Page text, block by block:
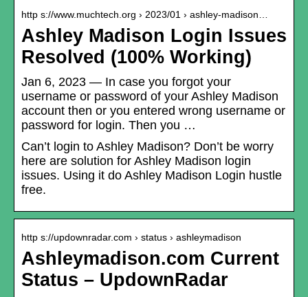
http s://www.muchtech.org › 2023/01 › ashley-madison…
Ashley Madison Login Issues
Resolved (100% Working)
Jan 6, 2023 — In case you forgot your
username or password of your Ashley Madison
account then or you entered wrong username or
password for login. Then you …
Can’t login to Ashley Madison? Don’t be worry
here are solution for Ashley Madison login
issues. Using it do Ashley Madison Login hustle
free.
http s://updownradar.com › status › ashleymadison
Ashleymadison.com Current
Status – UpdownRadar